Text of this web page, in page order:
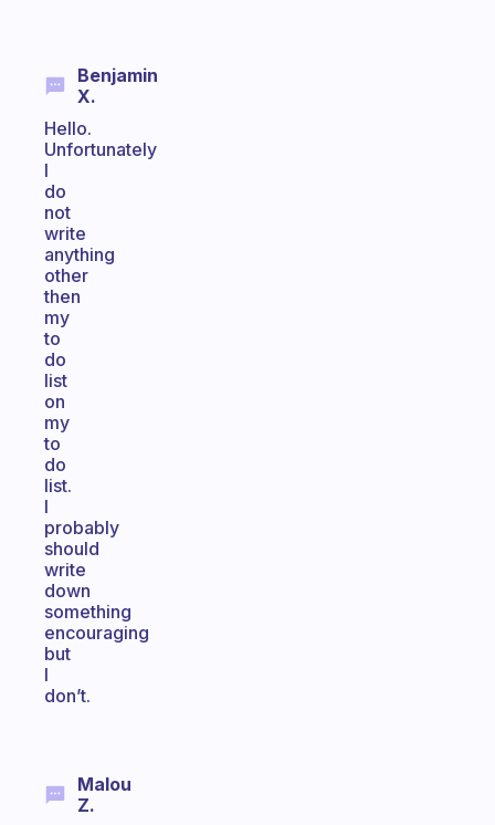
Benjamin
X.
Hello.
Unfortunately
I
do
not
write
anything
other
then
my
to
do
list
on
my
to
do
list.
I
probably
should
write
down
something
encouraging
but
I
don’t.
Malou
Z.